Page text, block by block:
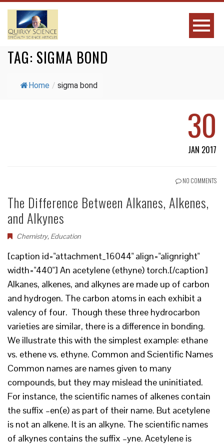
TAG: SIGMA BOND
Home / sigma bond
30
JAN 2017
NO COMMENTS
The Difference Between Alkanes, Alkenes,
and Alkynes
Chemistry, Education
[caption id="attachment_16044" align="alignright"
width="440"] An acetylene (ethyne) torch.[/caption]
Alkanes, alkenes, and alkynes are made up of carbon
and hydrogen. The carbon atoms in each exhibit a
valency of four. Though these three hydrocarbon
varieties are similar, there is a difference in bonding.
We illustrate this with the simplest example: ethane
vs. ethene vs. ethyne. Common and Scientific Names
Common names are names given to many
compounds, but they may mislead the uninitiated.
For instance, the scientific names of alkenes contain
the suffix –en(e) as part of their name. But acetylene
is not an alkene. It is an alkyne. The scientific names
of alkynes contains the suffix –yne. Acetylene is